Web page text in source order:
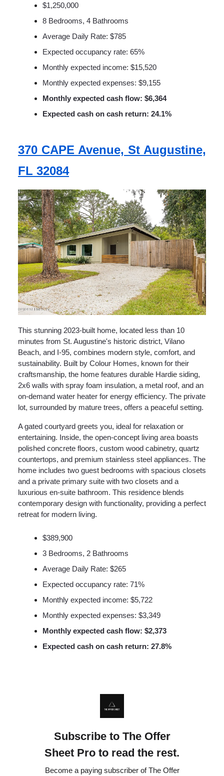
$1,250,000
8 Bedrooms, 4 Bathrooms
Average Daily Rate: $785
Expected occupancy rate: 65%
Monthly expected income: $15,520
Monthly expected expenses: $9,155
Monthly expected cash flow: $6,364
Expected cash on cash return: 24.1%
370 CAPE Avenue, St Augustine,
FL 32084
This stunning 2023-built home, located less than 10
minutes from St. Augustine's historic district, Vilano
Beach, and I-95, combines modern style, comfort, and
sustainability. Built by Colour Homes, known for their
craftsmanship, the home features durable Hardie siding,
2x6 walls with spray foam insulation, a metal roof, and an
on-demand water heater for energy efficiency. The private
lot, surrounded by mature trees, offers a peaceful setting.
A gated courtyard greets you, ideal for relaxation or
entertaining. Inside, the open-concept living area boasts
polished concrete floors, custom wood cabinetry, quartz
countertops, and premium stainless steel appliances. The
home includes two guest bedrooms with spacious closets
and a private primary suite with two closets and a
luxurious en-suite bathroom. This residence blends
contemporary design with functionality, providing a perfect
retreat for modern living.
$389,900
3 Bedrooms, 2 Bathrooms
Average Daily Rate: $265
Expected occupancy rate: 71%
Monthly expected income: $5,722
Monthly expected expenses: $3,349
Monthly expected cash flow: $2,373
Expected cash on cash return: 27.8%
Subscribe to The Offer
Sheet Pro to read the rest.
Become a paying subscriber of The Offer